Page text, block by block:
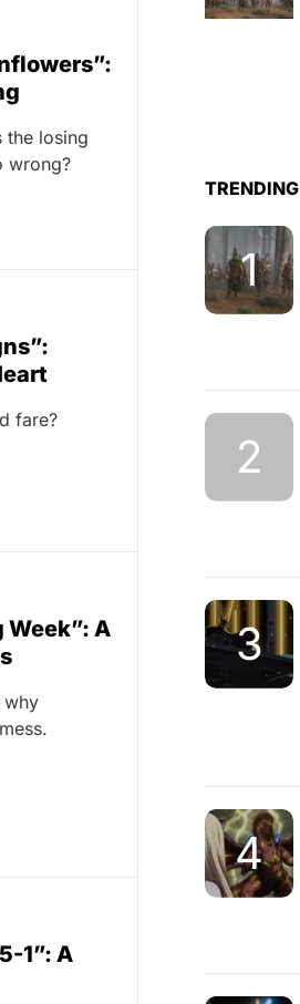
the losing
wrong?
fare?
Week”: A
why
1”: A
TRENDING